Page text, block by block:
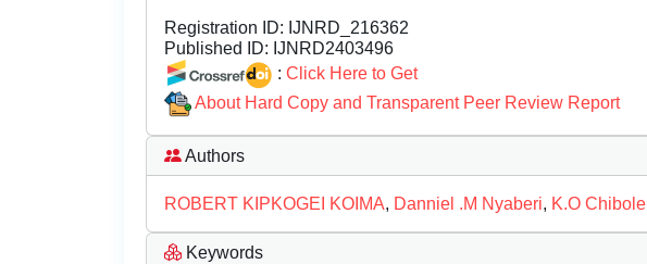
Registration ID: IJNRD_216362
Published ID: IJNRD2403496
: Click Here to Get
About Hard Copy and Transparent Peer Review Report
Authors
ROBERT KIPKOGEI KOIMA, Danniel .M Nyaberi, K.O Chibole
Keywords